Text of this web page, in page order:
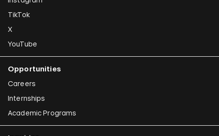
TikTok
X
YouTube
Opportunities
Careers
Internships
Academic Programs